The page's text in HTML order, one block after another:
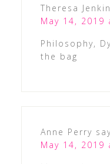
Theresa
May 14, 2019
Philosophy,
the bag
Anne Perry
May 14, 2019